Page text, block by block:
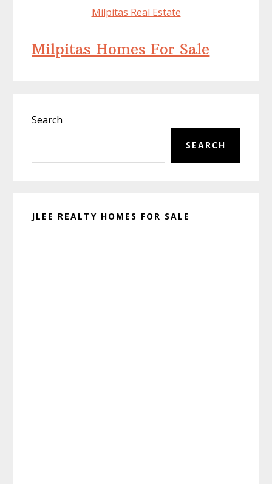
Milpitas Real Estate
Milpitas Homes For Sale
Sidebar
Search
SEARCH
JLEE REALTY HOMES FOR SALE